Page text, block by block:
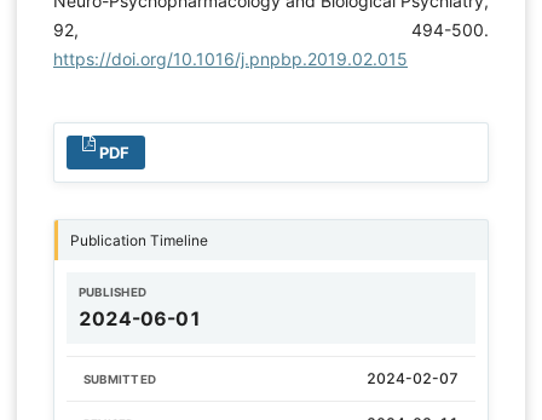
92, 494-500.
https://doi.org/10.1016/j.pnpbp.2019.02.015
PDF
Publication Timeline
PUBLISHED
2024-06-01
SUBMITTED 2024-02-07